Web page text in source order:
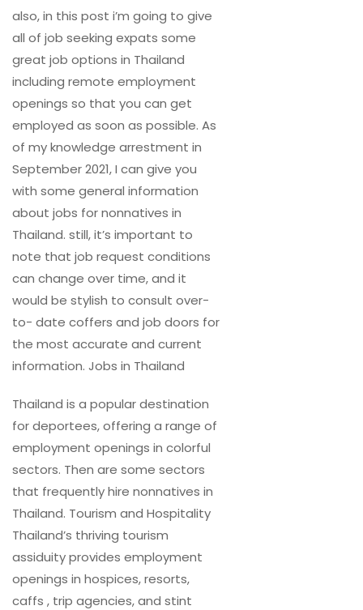
also, in this post i’m going to give
all of job seeking expats some
great job options in Thailand
including remote employment
openings so that you can get
employed as soon as possible. As
of my knowledge arrestment in
September 2021, I can give you
with some general information
about jobs for nonnatives in
Thailand. still, it’s important to
note that job request conditions
can change over time, and it
would be stylish to consult over-
to- date coffers and job doors for
the most accurate and current
information. Jobs in Thailand
Thailand is a popular destination
for deportees, offering a range of
employment openings in colorful
sectors. Then are some sectors
that frequently hire nonnatives in
Thailand. Tourism and Hospitality
Thailand’s thriving tourism
assiduity provides employment
openings in hospices, resorts,
caffs , trip agencies, and stint